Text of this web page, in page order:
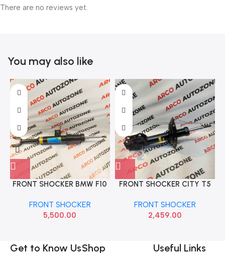
There are no reviews yet.
You may also like
FRONT SHOCKER BMW F10
RUN A31316850442
FRONT SHOCKER
5,500.00
FRONT SHOCKER CITY T5
FRONT SHOCKER
2,459.00
Get to Know UsShop Useful Links